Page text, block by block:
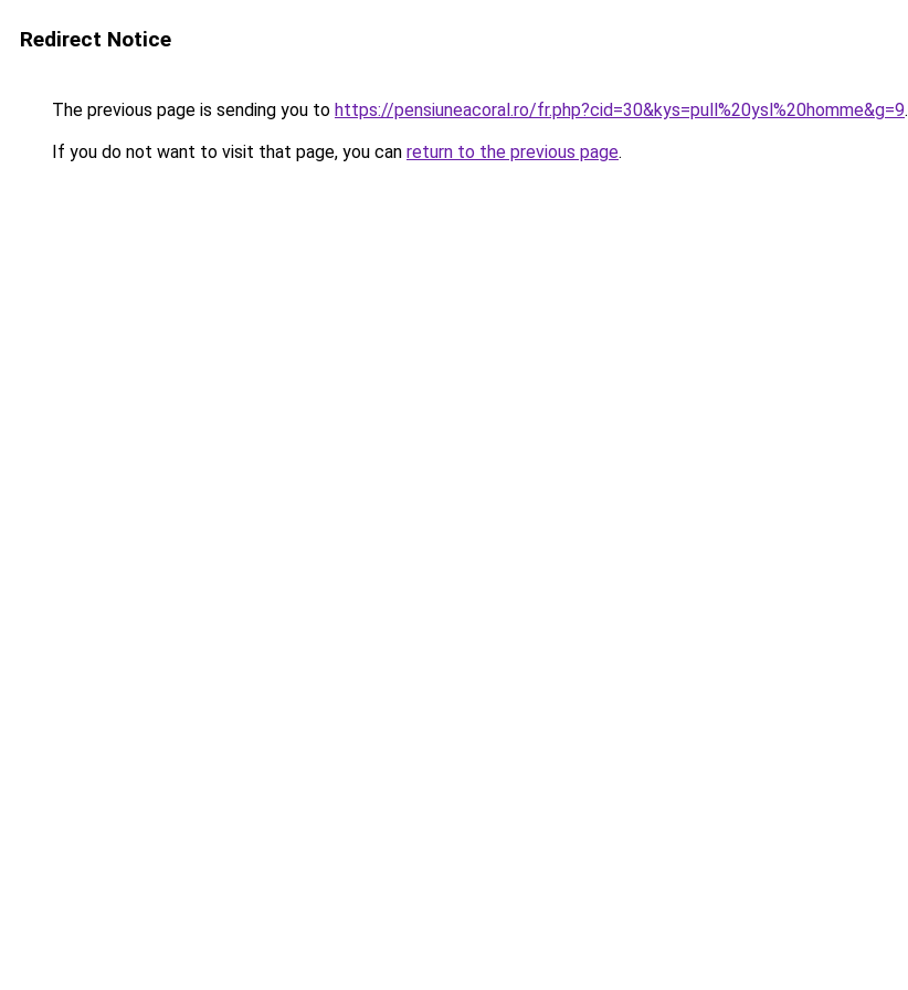
Redirect Notice
The previous page is sending you to https://pensiuneacoral.ro/fr.php?cid=30&kys=pull%20ysl%20homme&g=9.
If you do not want to visit that page, you can return to the previous page.